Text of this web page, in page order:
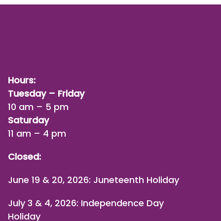
Hours:
Tuesday – Friday
10 am – 5 pm
Saturday
11 am – 4 pm
Closed:
June 19 & 20, 2026: Juneteenth Holiday
July 3 & 4, 2026: Independence Day
Holiday